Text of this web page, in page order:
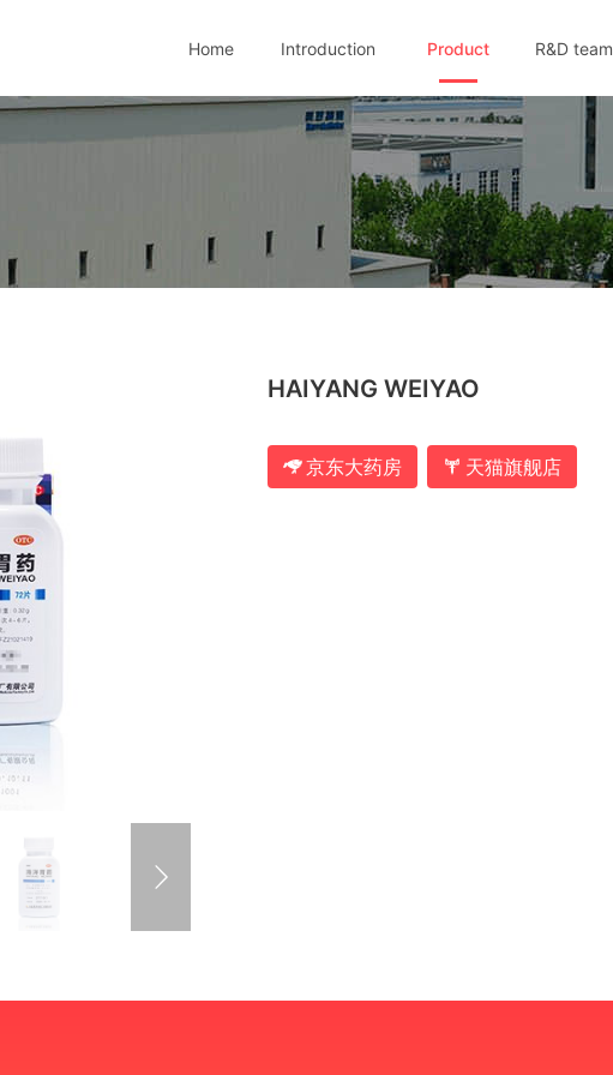
Home Introduction Product R&D team
HAIYANG WEIYAO
京东大药房 天猫旗舰店